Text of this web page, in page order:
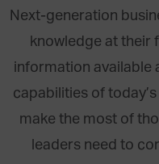
Next-generation
knowledge at their
information available
capabilities of
make the most of
leaders need to